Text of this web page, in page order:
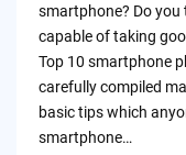
smartphone? Do
capable of taking
Top 10 smartphone
carefully compiled
basic tips which
smartphone…